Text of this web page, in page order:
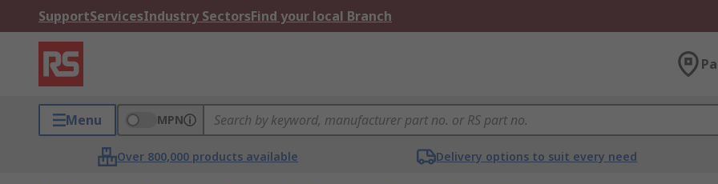
SupportServicesIndustry SectorsFind your local Branch
Menu MPN
Over 800,000 products available Delivery options to suit every need